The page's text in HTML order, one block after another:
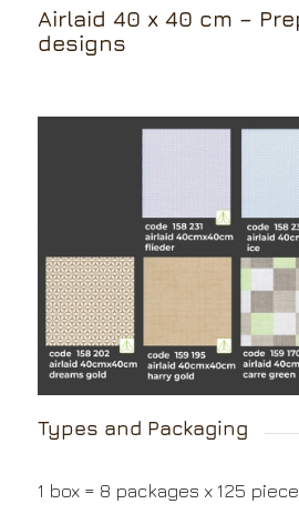
Airlaid 40 x 40 cm –
designs
Types and Packaging
1 box = 8 packages x 125